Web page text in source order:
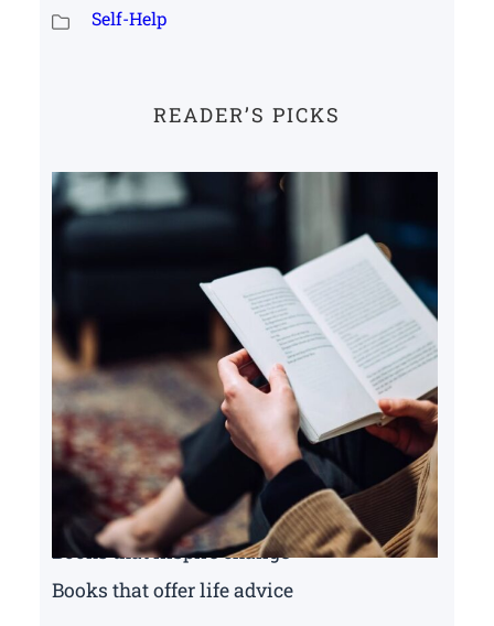
Self-Help
READER’S PICKS
Books that inspire change
Books that offer life advice